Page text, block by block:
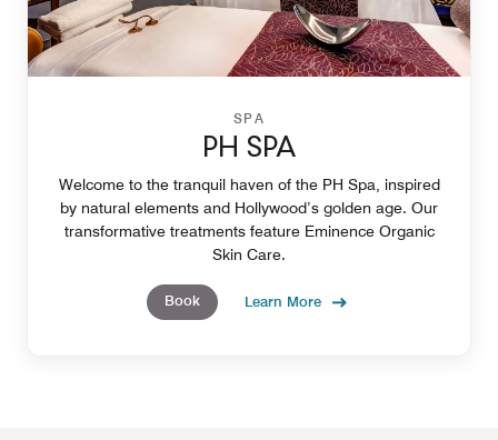
SPA
PH SPA
Welcome to the tranquil haven of the PH Spa, inspired
by natural elements and Hollywood’s golden age. Our
transformative treatments feature Eminence Organic
Skin Care.
Book Learn More